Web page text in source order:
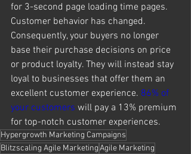
for 3-second page loading time pages.
Customer behavior has changed.
Consequently, your buyers no longer
base their purchase decisions on price
or product loyalty. They will instead stay
loyal to businesses that offer them an
excellent customer experience. 86% of
your customers will pay a 13% premium
for top-notch customer experiences.
Hypergrowth Marketing Campaigns
Blitzscaling Agile MarketingAgile Marketing